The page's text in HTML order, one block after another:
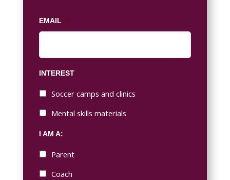
EMAIL *
INTEREST
Soccer camps and clinics
Mental skills materials
I AM A:
Parent
Coach